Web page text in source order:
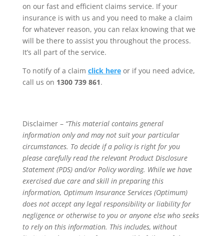
on our fast and efficient claims service. If your
insurance is with us and you need to make a claim
for whatever reason, you can relax knowing that we
will be there to assist you throughout the process.
It’s all part of the service.
To notify of a claim click hereor if you need advice,
call us on 1300 739 861.
Disclaimer – “This material contains general
information only and may not suit your particular
circumstances. To decide if a policy is right for you
please carefully read the relevant Product Disclosure
Statement (PDS) and/or Policy wording. While we have
exercised due care and skill in preparing this
information, Optimum Insurance Services (Optimum)
does not accept any legal responsibility or liability for
negligence or otherwise to you or anyone else who seeks
to rely on this information. This includes, without